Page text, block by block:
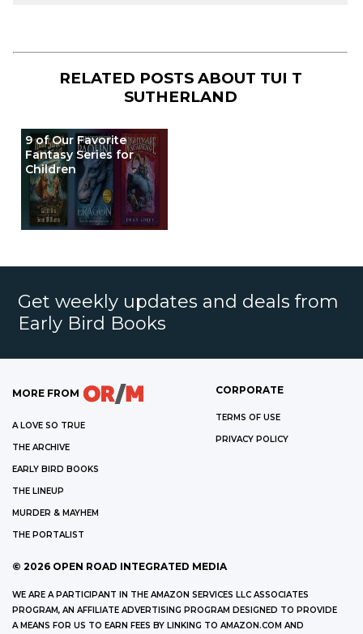
RELATED POSTS ABOUT TUI T
SUTHERLAND
9 of Our Favorite
Fantasy Series for
Children
Get weekly updates and deals from
Early Bird Books
MORE FROM
A LOVE SO TRUE
THE ARCHIVE
EARLY BIRD BOOKS
THE LINEUP
MURDER & MAYHEM
THE PORTALIST
CORPORATE
TERMS OF USE
PRIVACY POLICY
© 2026 OPEN ROAD INTEGRATED MEDIA
WE ARE A PARTICIPANT IN THE AMAZON SERVICES LLC ASSOCIATES
PROGRAM, AN AFFILIATE ADVERTISING PROGRAM DESIGNED TO PROVIDE
A MEANS FOR US TO EARN FEES BY LINKING TO AMAZON.COM AND